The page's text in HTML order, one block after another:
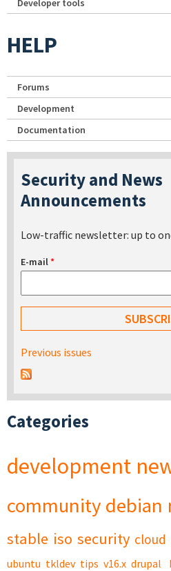
Developer tools
HELP
Forums
Development
Documentation
Security and News
Announcements
Low-traffic newsletter: up to
E-mail*
Previous issues
Categories
development
community debian
stable iso security cloud
ubuntu tkldev tips v16.x drupal